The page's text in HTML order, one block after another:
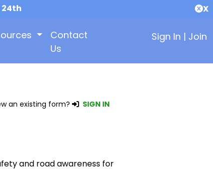
24th X
Contact
Us
Sign In | Join
an existing form? SIGN IN
and road awareness for